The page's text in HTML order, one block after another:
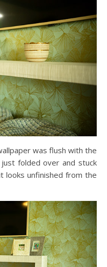
was flush with the
folded over and stuck
looks unfinished from the